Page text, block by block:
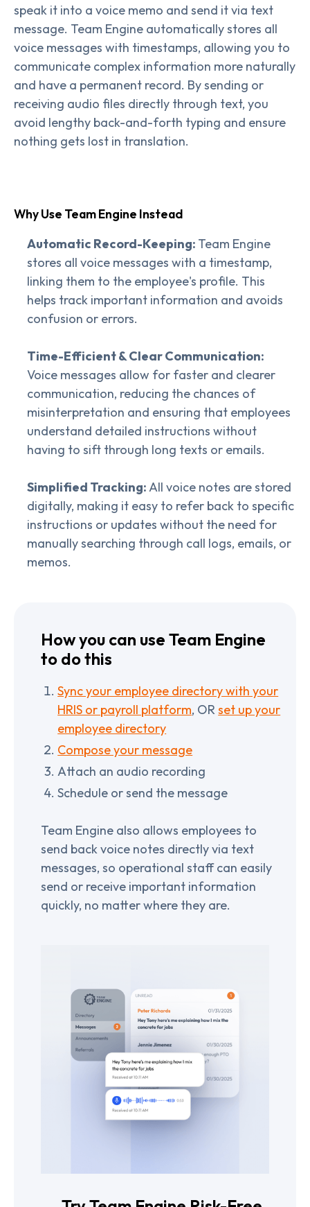
speak it into a voice memo and send it via text
message. Team Engine automatically stores all
voice messages with timestamps, allowing you to
communicate complex information more naturally
and have a permanent record. By sending or
receiving audio files directly through text, you
avoid lengthy back-and-forth typing and ensure
nothing gets lost in translation.
Why Use Team Engine Instead
Automatic Record-Keeping: Team Engine
stores all voice messages with a timestamp,
linking them to the employee's profile. This
helps track important information and avoids
confusion or errors.
Time-Efficient & Clear Communication:
Voice messages allow for faster and clearer
communication, reducing the chances of
misinterpretation and ensuring that employees
understand detailed instructions without
having to sift through long texts or emails.
Simplified Tracking:All voice notes are stored
digitally, making it easy to refer back to specific
instructions or updates without the need for
manually searching through call logs, emails, or
memos.
How you can use Team Engine
to do this
Sync your employee directory with your
HRIS or payroll platform, ORset up your
employee directory
Compose your message
Attach an audio recording
Schedule or send the message
Team Engine also allows employees to
send back voice notes directly via text
messages, so operational staff can easily
send or receive important information
quickly, no matter where they are.